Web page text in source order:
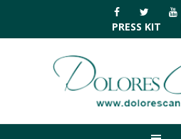
primary
navigation
main
primary
footer
PRESS KIT